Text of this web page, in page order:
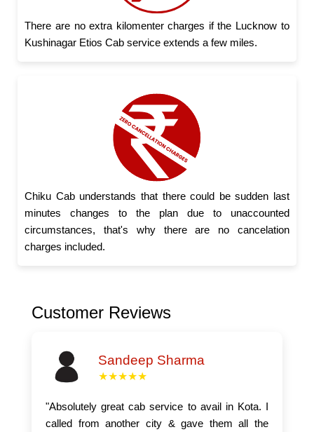
There are no extra kilomenter charges if the Lucknow to
Kushinagar Etios Cab service extends a few miles.
Chiku Cab understands that there could be sudden last
minutes changes to the plan due to unaccounted
circumstances, that's why there are no cancelation
charges included.
Customer Reviews
Sandeep Sharma
★★★★★
"Absolutely great cab service to avail in Kota. I
called from another city & gave them all the